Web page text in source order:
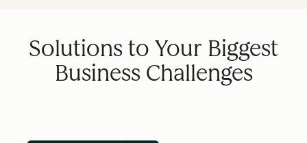
Solutions to Your Biggest
Business Challenges